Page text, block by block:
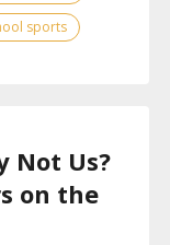
sports
Not Us?
on the